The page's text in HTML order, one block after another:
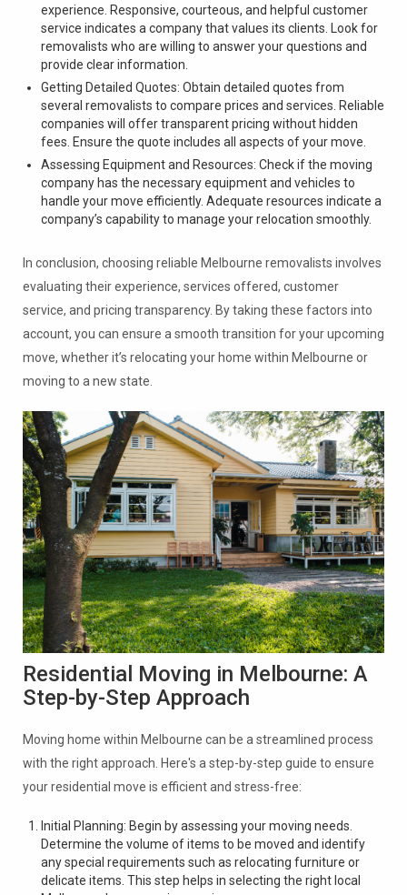
experience. Responsive, courteous, and helpful customer
service indicates a company that values its clients. Look for
removalists who are willing to answer your questions and
provide clear information.
Getting Detailed Quotes: Obtain detailed quotes from
several removalists to compare prices and services. Reliable
companies will offer transparent pricing without hidden
fees. Ensure the quote includes all aspects of your move.
Assessing Equipment and Resources: Check if the moving
company has the necessary equipment and vehicles to
handle your move efficiently. Adequate resources indicate a
company’s capability to manage your relocation smoothly.
In conclusion, choosing reliable Melbourne removalists involves
evaluating their experience, services offered, customer
service, and pricing transparency. By taking these factors into
account, you can ensure a smooth transition for your upcoming
move, whether it’s relocating your home within Melbourne or
moving to a new state.
Residential Moving in Melbourne: A
Step-by-Step Approach
Moving home within Melbourne can be a streamlined process
with the right approach. Here's a step-by-step guide to ensure
your residential move is efficient and stress-free:
Initial Planning: Begin by assessing your moving needs.
Determine the volume of items to be moved and identify
any special requirements such as relocating furniture or
delicate items. This step helps in selecting the right local